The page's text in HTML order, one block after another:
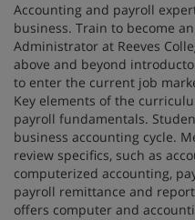
Accounting and payroll
business. Train to become
Administrator at Reeves
above and beyond
to enter the current job
Key elements of the
payroll fundamentals.
business accounting cycle.
review specifics, such as
computerized accounting,
payroll remittance and
offers computer and